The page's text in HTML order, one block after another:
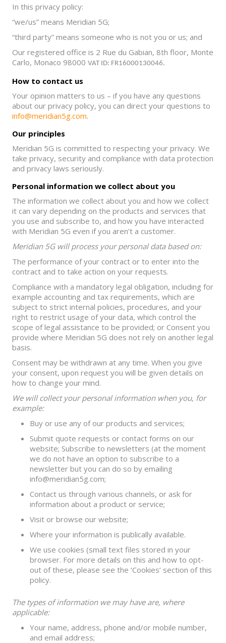
In this privacy policy:
“we/us” means Meridian 5G;
“third party” means someone who is not you or us; and
Our registered office is 2 Rue du Gabian, 8th floor, Monte
Carlo, Monaco 98000 VAT ID: FR16000130046.
How to contact us
Your opinion matters to us – if you have any questions
about our privacy policy, you can direct your questions to
info@meridian5g.com.
Our principles
Meridian 5G is committed to respecting your privacy. We
take privacy, security and compliance with data protection
and privacy laws seriously.
Personal information we collect about you
The information we collect about you and how we collect
it can vary depending on the products and services that
you use and subscribe to, and how you have interacted
with Meridian 5G even if you aren’t a customer.
Meridian 5G will process your personal data based on:
The performance of your contract or to enter into the
contract and to take action on your requests.
Compliance with a mandatory legal obligation, including for
example accounting and tax requirements, which are
subject to strict internal policies, procedures, and your
right to restrict usage of your data, which control the
scope of legal assistance to be provided; or Consent you
provide where Meridian 5G does not rely on another legal
basis.
Consent may be withdrawn at any time. When you give
your consent, upon request you will be given details on
how to change your mind.
We will collect your personal information when you, for
example:
Buy or use any of our products and services;
Submit quote requests or contact forms on our
website; Subscribe to newsletters (at the moment
we do not have an option to subscribe to a
newsletter but you can do so by emailing
info@meridian5g.com;
Contact us through various channels, or ask for
information about a product or service;
Visit or browse our website;
Where your information is publically available.
We use cookies (small text files stored in your
browser. For more details on this and how to opt-
out of these, please see the ‘Cookies’ section of this
policy.
The types of information we may have are, where
applicable:
Your name, address, phone and/or mobile number,
and email address;